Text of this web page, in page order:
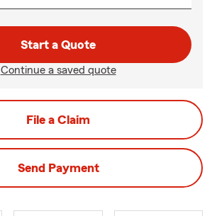
Start a Quote
Continue a saved quote
File a Claim
Send Payment